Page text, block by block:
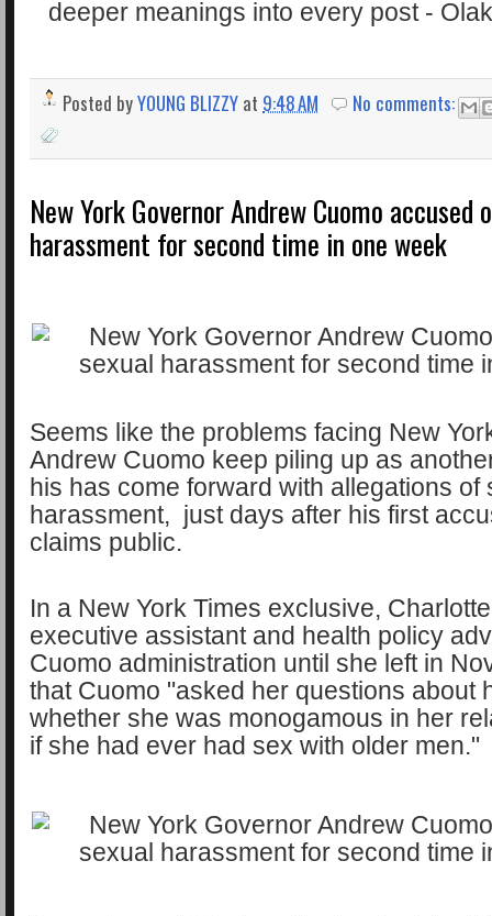
Posted byYOUNG BLIZZY at 9:48 AM No comments:
New York Governor Andrew Cuomo accused
harassment for second time in one week
Seems like the problems facing New
Andrew Cuomo keep piling up as
his has come forward with allegations of
harassment, just days after his first
claims public.
In a New York Times exclusive,
executive assistant and health policy
Cuomo administration until she left in
that Cuomo "asked her questions about
whether she was monogamous in her
if she had ever had sex with older men."